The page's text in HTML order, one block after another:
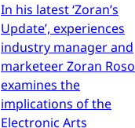
In his latest ‘Zoran’s
Update’, experiences
industry manager and
marketeer Zoran Roso
examines the
implications of the
Electronic Arts